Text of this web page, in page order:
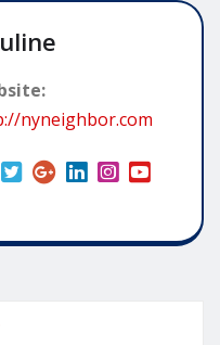
nyneighbor.com